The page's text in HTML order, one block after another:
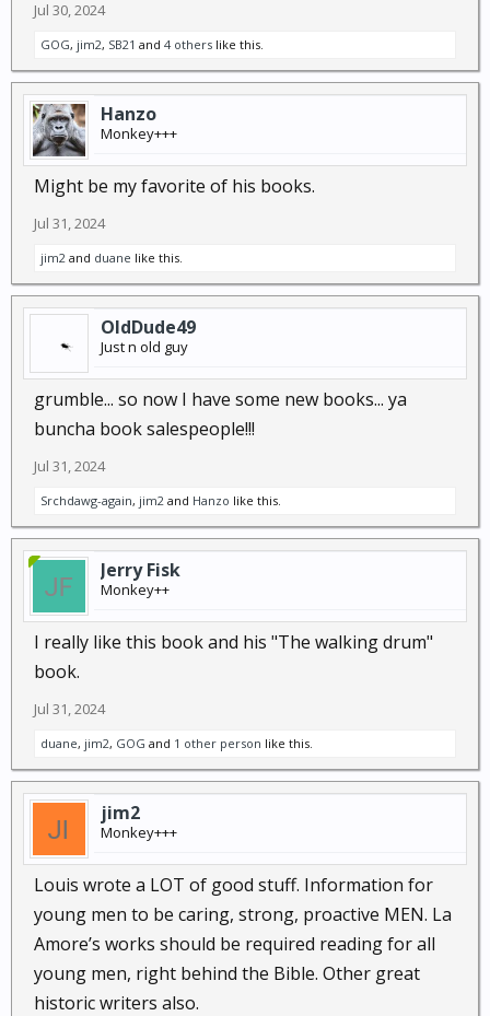
Jul 30, 2024
GOG, jim2, SB21 and 4 others like this.
Hanzo
Monkey+++
Might be my favorite of his books.
Jul 31, 2024
jim2 and duane like this.
OldDude49
Just n old guy
grumble... so now I have some new books... ya
buncha book salespeople!!!
Jul 31, 2024
Srchdawg-again, jim2 and Hanzo like this.
Jerry Fisk
Monkey++
I really like this book and his "The walking drum"
book.
Jul 31, 2024
duane, jim2, GOG and 1 other person like this.
jim2
Monkey+++
Louis wrote a LOT of good stuff. Information for
young men to be caring, strong, proactive MEN. La
Amore’s works should be required reading for all
young men, right behind the Bible. Other great
historic writers also.